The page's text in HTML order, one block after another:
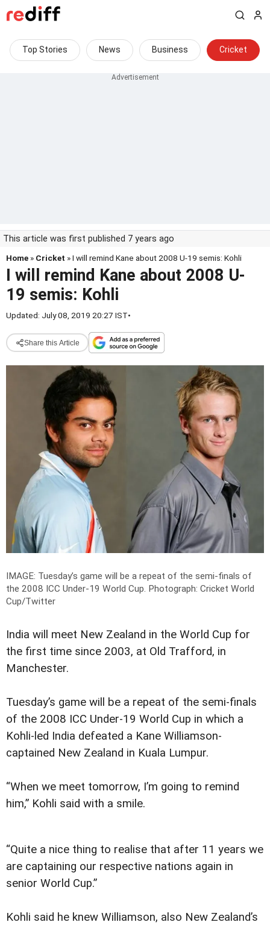
Top Stories News Business Cricket
This article was first published 7 years ago
Home » Cricket » I will remind Kane about 2008 U-19 semis: Kohli
I will remind Kane about 2008 U-
19 semis: Kohli
Updated: July 08, 2019 20:27 IST•
Share this Article
IMAGE: Tuesday’s game will be a repeat of the semi-finals of
the 2008 ICC Under-19 World Cup. Photograph: Cricket World
Cup/Twitter
India will meet New Zealand in the World Cup for
the first time since 2003, at Old Trafford, in
Manchester.
Tuesday’s game will be a repeat of the semi-finals
of the 2008 ICC Under-19 World Cup in which a
Kohli-led India defeated a Kane Williamson-
captained New Zealand in Kuala Lumpur.
“When we meet tomorrow, I’m going to remind
him,” Kohli said with a smile.
“Quite a nice thing to realise that after 11 years we
are captaining our respective nations again in
senior World Cup.”
Kohli said he knew Williamson, also New Zealand’s